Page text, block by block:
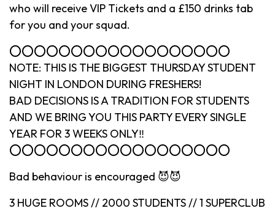
who will receive VIP Tickets and a £150 drinks tab
for you and your squad.
⭕️⭕️⭕️⭕️⭕️⭕️⭕️⭕️⭕️⭕️⭕️⭕️⭕️⭕️⭕️⭕️⭕️⭕️
NOTE: THIS IS THE BIGGEST THURSDAY STUDENT
NIGHT IN LONDON DURING FRESHERS!
BAD DECISIONS IS A TRADITION FOR STUDENTS
AND WE BRING YOU THIS PARTY EVERY SINGLE
YEAR FOR 3 WEEKS ONLY‼️
⭕️⭕️⭕️⭕️⭕️⭕️⭕️⭕️⭕️⭕️⭕️⭕️⭕️⭕️⭕️⭕️⭕️⭕️
Bad behaviour is encouraged 😈😈
3 HUGE ROOMS // 2000 STUDENTS // 1 SUPERCLUB